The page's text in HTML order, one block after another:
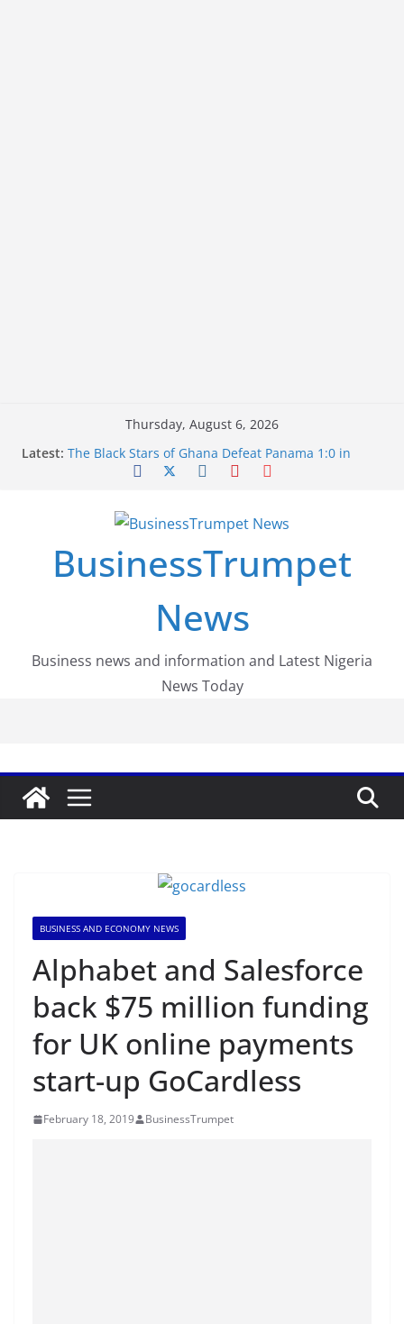
Thursday, August 6, 2026
Latest: The Black Stars of Ghana Defeat Panama 1:0 in
Dramatic World Cup Opener
Round of 16 l: Brazil Eliminated
World Cup Round of 32: Cape Verde Battled
FirstEase by FirstBank Nigeria: Making Payments
Easier with Buy Now, Pay Later
Regulatory Incubation Programme
BusinessTrumpet
News
Business news and information and Latest Nigeria
News Today
BUSINESS AND ECONOMY NEWS
Alphabet and Salesforce
back $75 million funding
for UK online payments
start-up GoCardless
February 18, 2019 BusinessTrumpet